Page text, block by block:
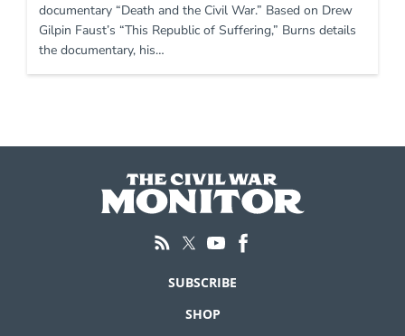
documentary “Death and the Civil War.” Based on Drew
Gilpin Faust’s “This Republic of Suffering,” Burns details
the documentary, his…
SUBSCRIBE
SHOP